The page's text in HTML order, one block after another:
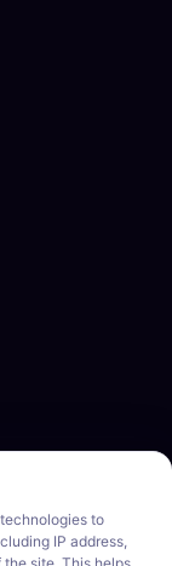
choose your
to
IP address,